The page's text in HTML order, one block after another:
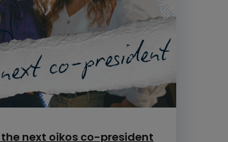
next oikos co-president